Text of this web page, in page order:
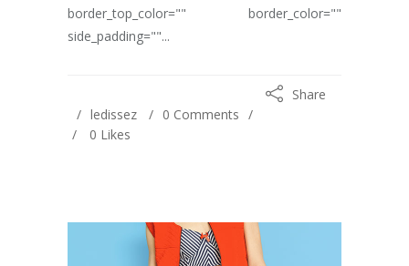
border_top_color="" border_color=""
side_padding=""...
ledissez 0 Comments
Share
0 Likes